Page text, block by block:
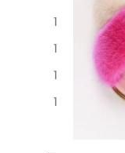
1
1
1
1